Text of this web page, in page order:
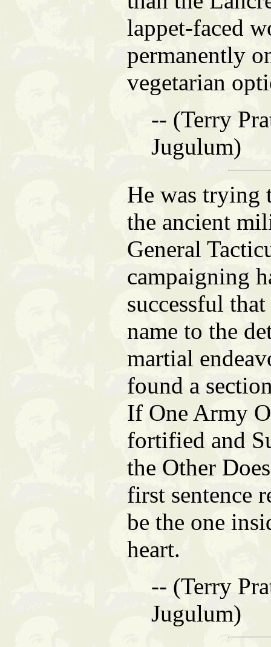
lappet-faced
permanently
vegetarian
-- (Terry
Jugulum)
He was trying
the ancient
General
campaigning
successful
name to the
martial
found a
If One Army
fortified and
the Other
first sentence
be the one
heart.
-- (Terry
Jugulum)